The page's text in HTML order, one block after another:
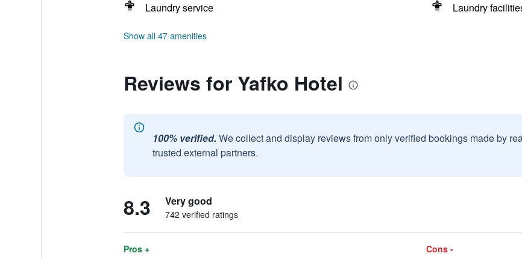
Laundry service
Laundry
Show all 47 amenities
Reviews for Yafko Hotel
100% verified. We collect and display reviews from only verified bookings made by
trusted external partners.
8.3 Very good
742 verified ratings
Pros +
Cons -